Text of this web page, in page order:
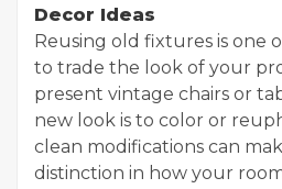
Decor Ideas
Reusing old fixtures is one
to trade the look of your
present vintage chairs or
new look is to color or
clean modifications can
distinction in how your